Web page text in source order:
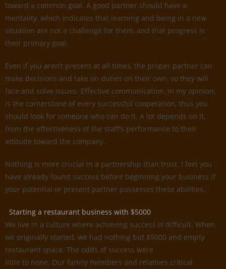
toward a common goal. A good partner should have a
mentality, which indicates that learning and being in a new
situation are not a challenge for them, and that progress is
their primary goal.
Even if you aren’t present at all times, the proper partner can
make decisions and take on duties on their own, so they will
face and solve issues. Effective communication, in my opinion,
is the cornerstone of every successful cooperation, thus you
should look for someone who can do it. A lot depends on it,
from the effectiveness of the staff’s performance to their
attitude toward the company.
Nothing is more crucial in a partnership than trust. I feel you
have already found success before beginning your business if
your potential or present partner possesses these abilities.
Starting a restaurant business with $5000
We live in a culture where achieving success is difficult. When
we originally started, we had nothing but $5000 and empty
restaurant space. The odds of success were
little to none. Our family members and relatives critical